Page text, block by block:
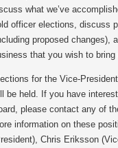
what we’ve
officer elections, discuss
proposed changes),
that you wish to bring
for the Vice-
be held. If you have
please contact any of
information on these
Chris Eriksson